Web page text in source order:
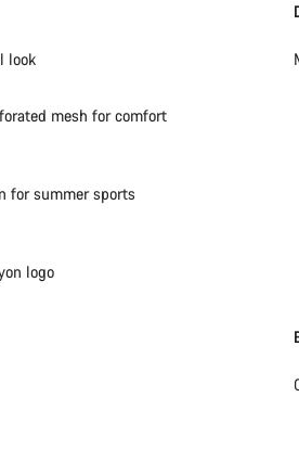
look
mesh for comfort
for summer sports
logo